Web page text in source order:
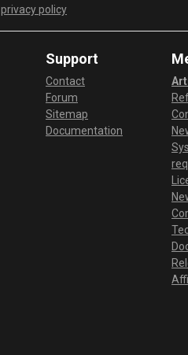
privacy policy
Support
Contact
Forum
Sitemap
Documentation